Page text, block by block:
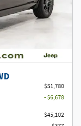
$51,780
- $6,678
$45,102